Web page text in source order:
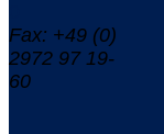
Fax: +49 (0)
2972 97 19-
60